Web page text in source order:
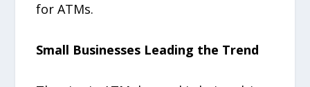
for ATMs.
Small Businesses Leading the Trend